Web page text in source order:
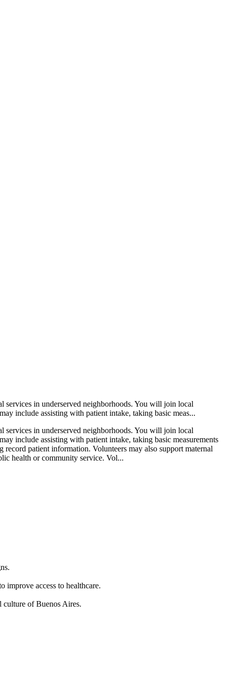
services in underserved neighborhoods. You will join local
include assisting with patient intake, taking basic meas...
services in underserved neighborhoods. You will join local
include assisting with patient intake, taking basic measurements
patient information. Volunteers may also support maternal
health or community service. Vol...
improve access to healthcare.
culture of Buenos Aires.